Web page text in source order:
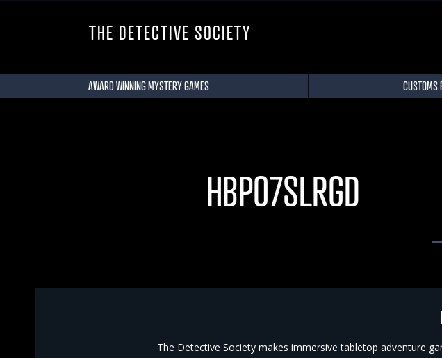
THE DETECTIVE SOCIETY
AWARD WINNING MYSTERY GAMES CUSTOMS
HBPO7SLRGD
The Detective Society makes immersive tabletop adventure